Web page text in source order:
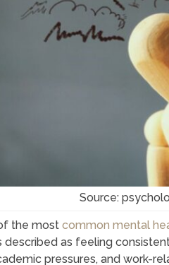
Source:
the most common mental
described as feeling
pressures, and work-